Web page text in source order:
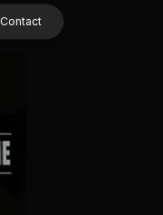
Contact